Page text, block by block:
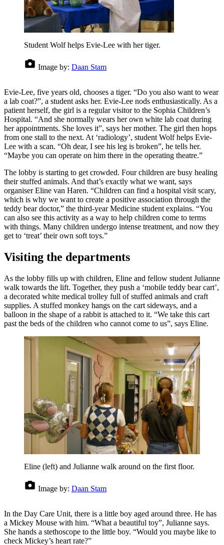
Student Wolf helps Evie-Lee with her tiger.
Image by: Daan Stam
Evie-Lee, five years old, chooses a tiger. “Do you also want to wear
a lab coat?”, a student asks her. Evie-Lee nods enthusiastically. As a
patient herself, the girl is a regular visitor to the Sophia Children’s
Hospital. “And she normally wears her own white lab coat during
her appointments. She loves it”, says her mother. The girl then hops
from one stall to the next. At ‘radiology’, student Wolf helps Evie-
Lee with a scan. “Oh dear, I see his leg is broken”, he tells her.
“Maybe you can operate on him there in the operating theatre.”
The lobby is starting to get crowded. Four children are busy healing
their stuffed animals. And that’s exactly what we want, says
organiser Eline van Haren. “Children can find a hospital visit scary,
which is why we want to create a positive association through the
teddy bear doctor,” the third-year Medicine student explains. “You
can also see this activity as a way to help children come to terms
with things. Many children undergo intense treatment, and now they
get to ‘treat’ their own soft toys.”
Visiting the departments
As the lobby fills up with children, Eline and fellow student Julianne
walk towards the lift. Together, they push a ‘mobile teddy bear cart’,
a decorated white medical trolley full of stuffed animals and craft
supplies. A stuffed monkey hangs on the cart sideways, and a
balloon in the shape of a rabbit is attached to it. “We take this cart
past the beds of the children who cannot come to us”, says Eline.
Eline (left) and Julianne walk around on the first floor.
Image by: Daan Stam
In the Day Care Unit, there is a little boy aged around three. He has
a Mickey Mouse with him. “What a beautiful toy”, Julianne says.
She hands a stethoscope to the little boy. “Would you maybe like to
check Mickey’s heart rate?”